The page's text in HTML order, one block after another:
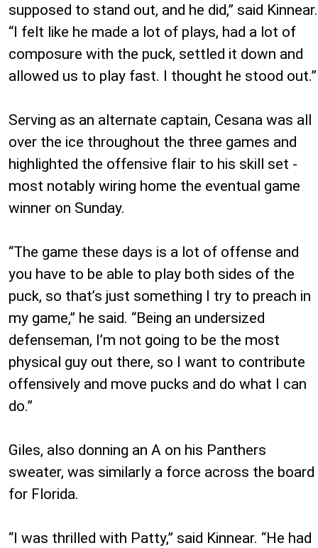
supposed to stand out, and he did,” said Kinnear.
“I felt like he made a lot of plays, had a lot of
composure with the puck, settled it down and
allowed us to play fast. I thought he stood out.”
Serving as an alternate captain, Cesana was all
over the ice throughout the three games and
highlighted the offensive flair to his skill set -
most notably wiring home the eventual game
winner on Sunday.
“The game these days is a lot of offense and
you have to be able to play both sides of the
puck, so that’s just something I try to preach in
my game,” he said. “Being an undersized
defenseman, I’m not going to be the most
physical guy out there, so I want to contribute
offensively and move pucks and do what I can
do.”
Giles, also donning an A on his Panthers
sweater, was similarly a force across the board
for Florida.
“I was thrilled with Patty,” said Kinnear. “He had